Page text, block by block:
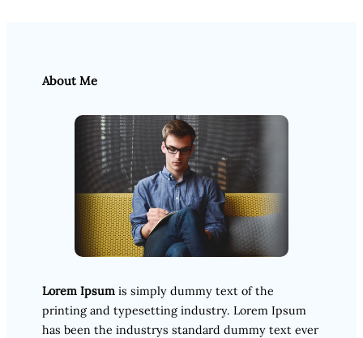
About Me
Lorem Ipsum is simply dummy text of the
printing and typesetting industry. Lorem Ipsum
has been the industrys standard dummy text ever